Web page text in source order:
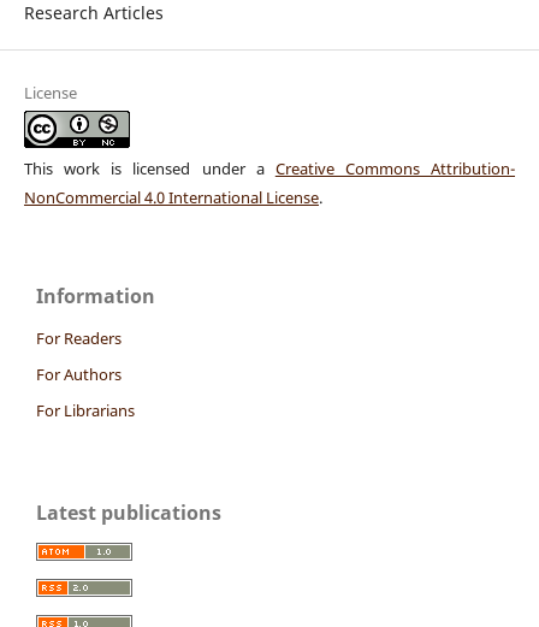
Research Articles
License
This work is licensed under a Creative Commons Attribution-
NonCommercial 4.0 International License.
Information
For Readers
For Authors
For Librarians
Latest publications